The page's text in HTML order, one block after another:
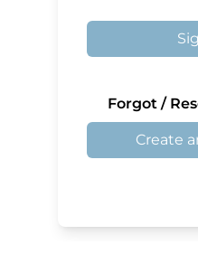
Forgot /
Create